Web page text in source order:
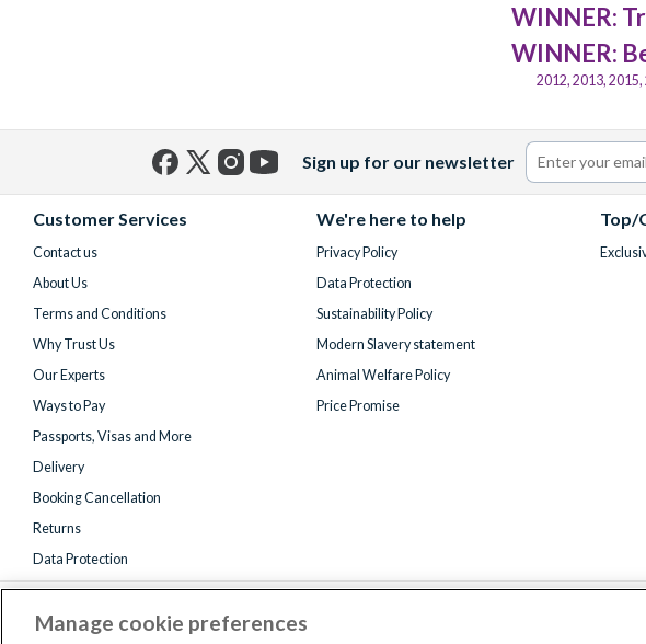
WINNER:
WINNER:
2012, 2013,
Sign up for our newsletter
Customer Services
Contact us
About Us
Terms and Conditions
Why Trust Us
Our Experts
Ways to Pay
Passports, Visas and More
Delivery
Booking Cancellation
Returns
Data Protection
We're here to help
Privacy Policy
Data Protection
Sustainability Policy
Modern Slavery statement
Animal Welfare Policy
Price Promise
Top/
Manage cookie preferences